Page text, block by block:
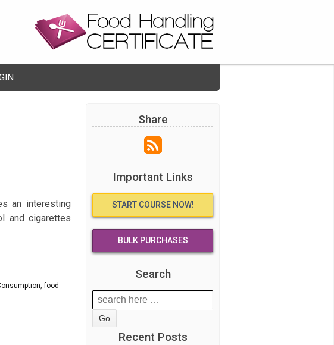
an interesting
and cigarettes
,food
Share
Important Links
START COURSE NOW!
BULK PURCHASES
Search
Search
for:
Recent Posts